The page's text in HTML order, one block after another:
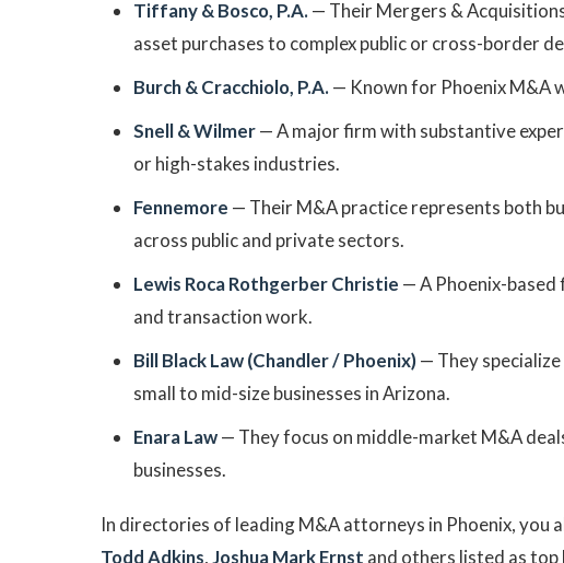
Tiffany & Bosco, P.A. — Their Mergers &
asset purchases to complex public or cross-border
Burch & Cracchiolo, P.A. — Known for Phoenix M&A
Snell & Wilmer— A major firm with substantive
or high-stakes industries.
Fennemore — Their M&A practice represents both
across public and private sectors.
Lewis Roca Rothgerber Christie — A Phoenix-
and transaction work.
Bill Black Law (Chandler / Phoenix)— They
small to mid-size businesses in Arizona.
Enara Law— They focus on middle-market M&A
businesses.
In directories of leading M&A attorneys in Phoenix, you
Todd Adkins,Joshua Mark Ernst and others listed as